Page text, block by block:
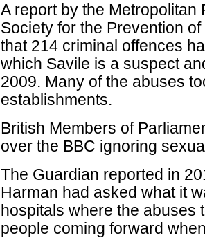
A report by the
Society for the Prevention
that 214 criminal offences
which Savile is a suspect
2009. Many of the abuses
establishments.
British Members of
over the BBC ignoring
The Guardian reported in
Harman had asked what it
hospitals where the abuses
people coming forward